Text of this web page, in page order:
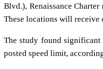
Blvd.), Renaissance
These locations will receive
The study found significant
posted speed limit,